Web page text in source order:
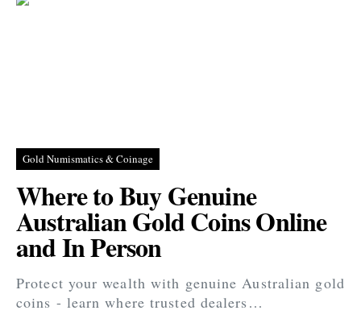
Gold Numismatics & Coinage
Where to Buy Genuine
Australian Gold Coins Online
and In Person
Protect your wealth with genuine Australian gold
coins - learn where trusted dealers…